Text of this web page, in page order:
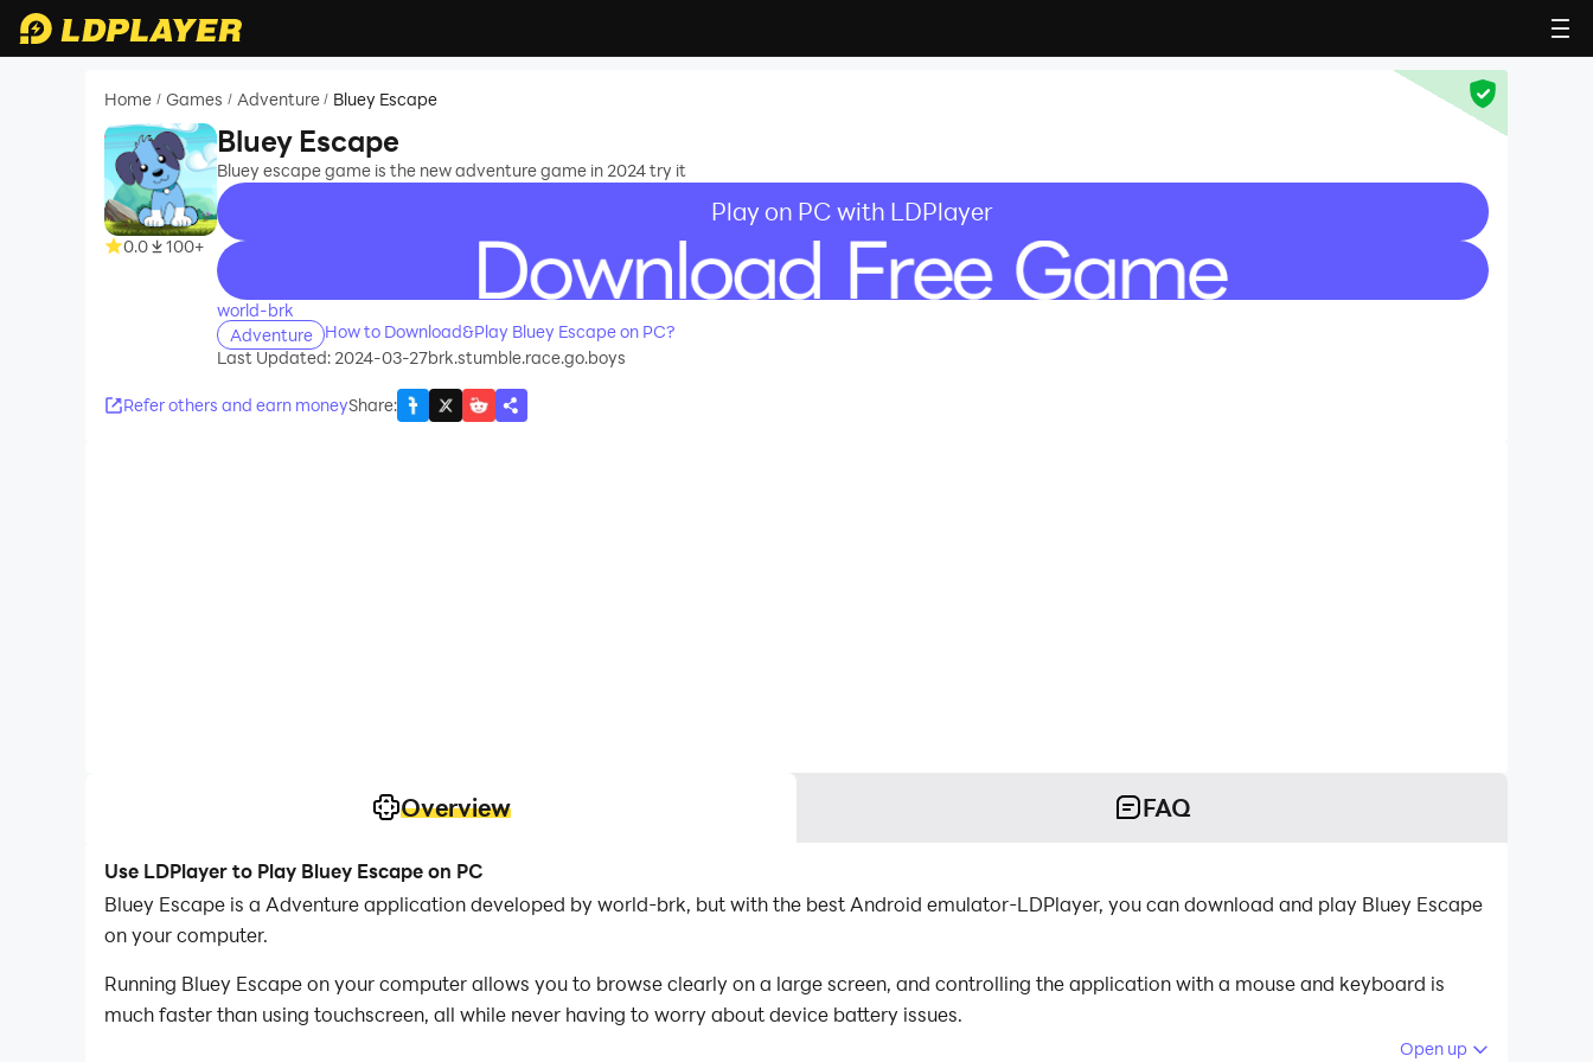
Home / Games / Adventure / Bluey Escape
0.0 100+
Bluey Escape
Bluey escape game is the new adventure game in 2024 try it
Play on PC with LDPlayer
recommend
world-brk
Adventure
How to Download&Play Bluey Escape on PC?
Last Updated: 2024-03-27brk.stumble.race.go.boys
Refer others and earn moneyShare:
Overview FAQ
Use LDPlayer to Play Bluey Escape on PC
Bluey Escape is a Adventure application developed by world-brk, but with the best Android emulator-LDPlayer, you can download and play Bluey Escape
on your computer.
Running Bluey Escape on your computer allows you to browse clearly on a large screen, and controlling the application with a mouse and keyboard is
much faster than using touchscreen, all while never having to worry about device battery issues.
Open up